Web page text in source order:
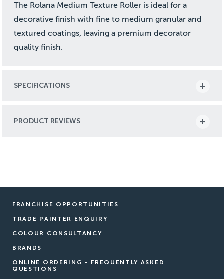
The Rolana Medium Texture Roller is ideal for a
decorative finish with fine to medium granular and
textured coatings, leaving a premium decorator
quality finish.
SPECIFICATIONS
PRODUCT REVIEWS
FRANCHISE OPPORTUNITIES
TRADE PAINTER ENQUIRY
COLOUR CONSULTANCY
BRANDS
ONLINE ORDERING - FREQUENTLY ASKED
QUESTIONS